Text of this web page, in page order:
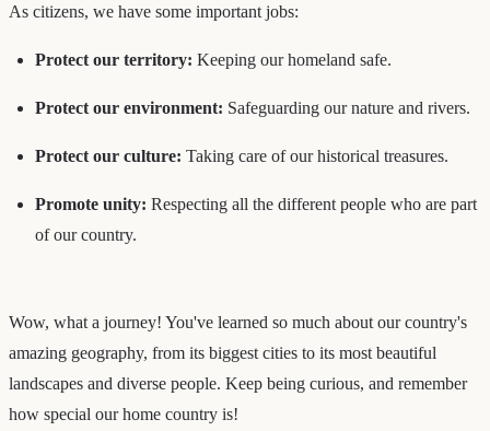
As citizens, we have some important jobs:
Protect our territory: Keeping our homeland safe.
Protect our environment: Safeguarding our nature and rivers.
Protect our culture: Taking care of our historical treasures.
Promote unity: Respecting all the different people who are part
of our country.
Wow, what a journey! You've learned so much about our country's
amazing geography, from its biggest cities to its most beautiful
landscapes and diverse people. Keep being curious, and remember
how special our home country is!